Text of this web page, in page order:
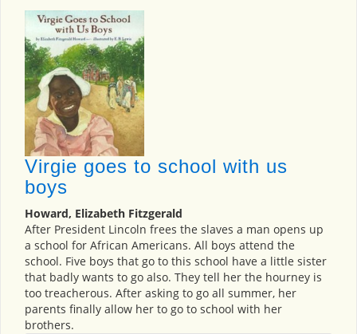
Virgie goes to school with us
boys
Howard, Elizabeth Fitzgerald
After President Lincoln frees the slaves a man opens up
a school for African Americans. All boys attend the
school. Five boys that go to this school have a little sister
that badly wants to go also. They tell her the hourney is
too treacherous. After asking to go all summer, her
parents finally allow her to go to school with her
brothers.